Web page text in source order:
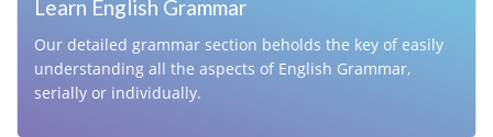
Learn English Grammar
Our detailed grammar section beholds the key of easily
understanding all the aspects of English Grammar,
serially or individually.